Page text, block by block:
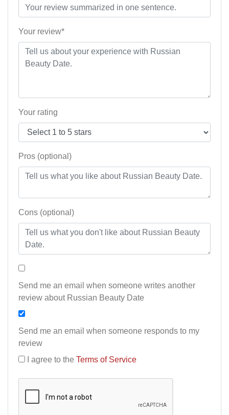
Your review*
Your rating
Pros (optional)
Cons (optional)
Send me an email when someone writes another
review about Russian Beauty Date
Send me an email when someone responds to my
review
I agree to the Terms of Service